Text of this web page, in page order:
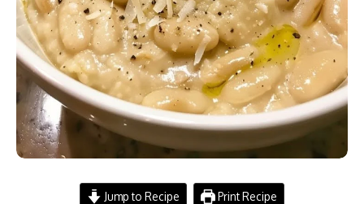
Jump to Recipe Print Recipe